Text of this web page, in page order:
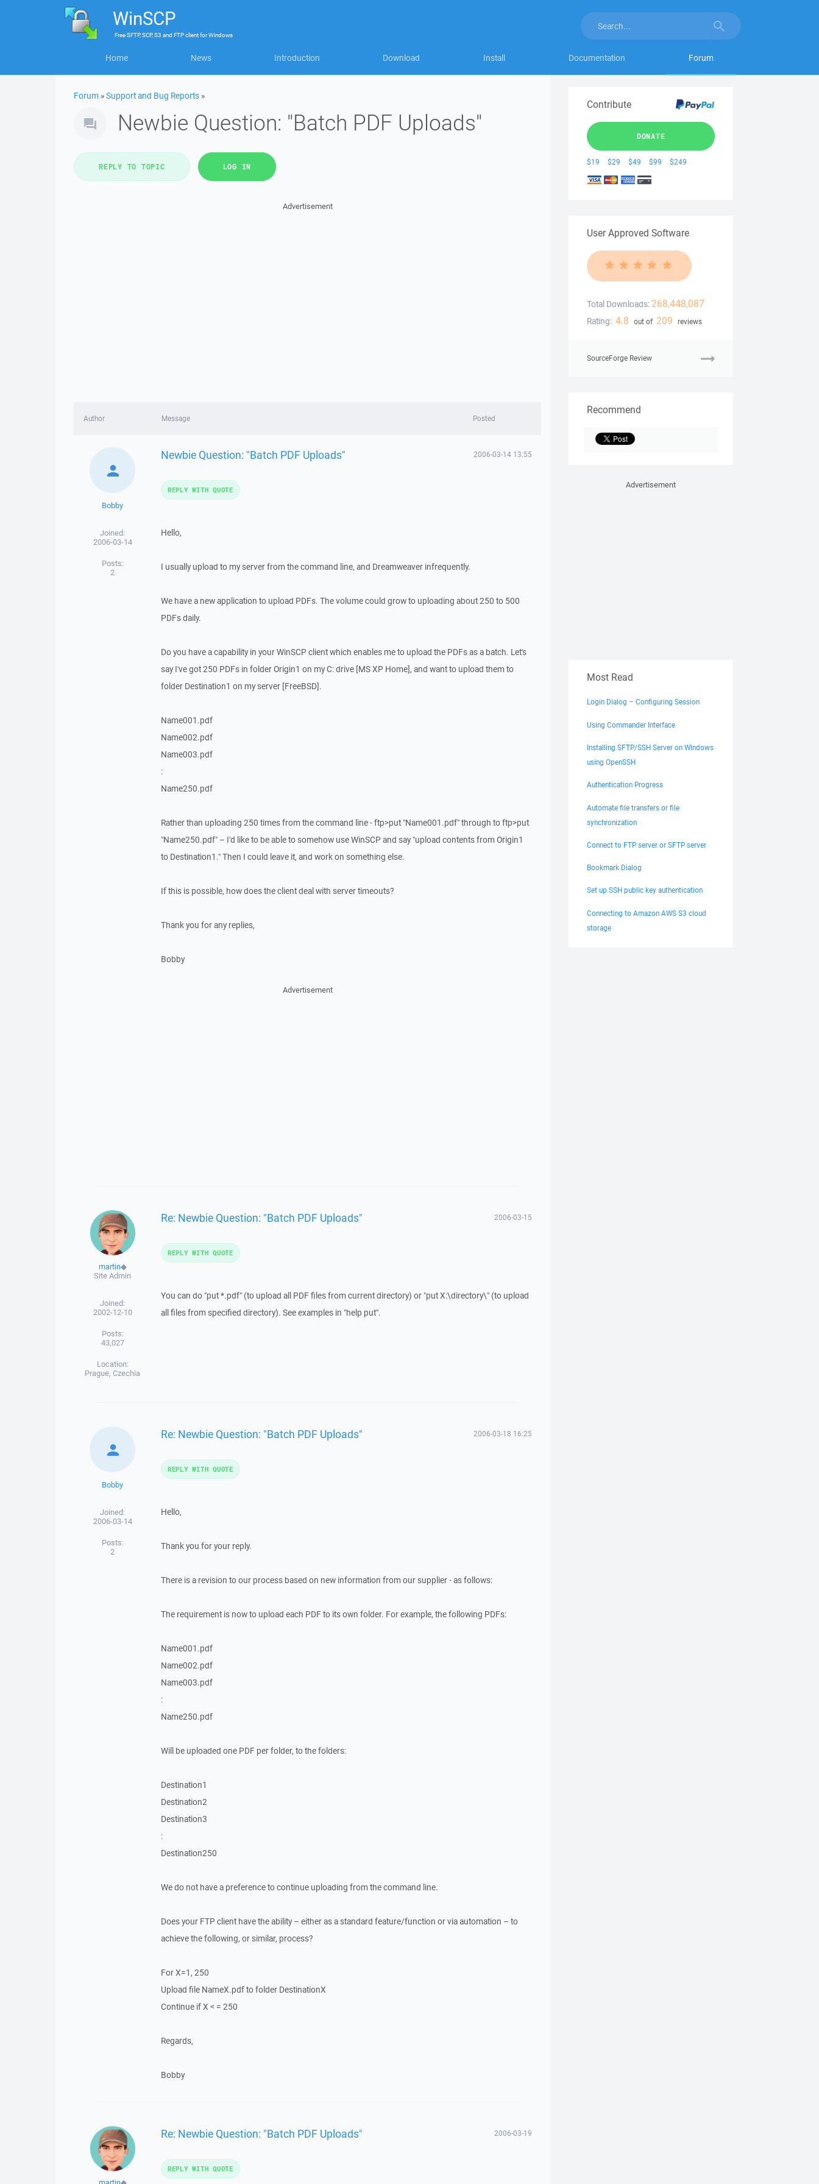
WinSCP
FreeSFTP, SCP, S3 and FTP clientforWindows
Home News Introduction Download Install Documentation Forum
Forum »Support and Bug Reports »
Newbie Question: "Batch PDF Uploads"
REPLY TO TOPIC LOG IN
Advertisement
Author Message Posted
Bobby
Joined:
2006-03-14
Posts:
2
Newbie Question: "Batch PDF Uploads" 2006-03-14 13:55
Hello,
I usually upload to my server from the command line, and Dreamweaver infrequently.
We have a new application to upload PDFs. The volume could grow to uploading about 250 to 500
PDFs daily.
Do you have a capability in your WinSCP client which enables me to upload the PDFs as a batch. Let's
say I've got 250 PDFs in folder Origin1 on my C: drive [MS XP Home], and want to upload them to
folder Destination1 on my server [FreeBSD].
Name001.pdf
Name002.pdf
Name003.pdf
:
Name250.pdf
Rather than uploading 250 times from the command line - ftp>put "Name001.pdf" through to ftp>put
"Name250.pdf" – I'd like to be able to somehow use WinSCP and say "upload contents from Origin1
to Destination1." Then I could leave it, and work on something else.
If this is possible, how does the client deal with server timeouts?
Thank you for any replies,
Bobby
REPLY WITH QUOTE
Advertisement
martin◆
Site Admin
Joined:
2002-12-10
Posts:
43,027
Location:
Prague, Czechia
Re: Newbie Question: "Batch PDF Uploads" 2006-03-15
You can do "put *.pdf" (to upload all PDF files from current directory) or "put X:\directory\" (to upload
all files from specified directory). See examples in "help put".
REPLY WITH QUOTE
Bobby
Joined:
2006-03-14
Posts:
2
Re: Newbie Question: "Batch PDF Uploads" 2006-03-18 16:25
Hello,
Thank you for your reply.
There is a revision to our process based on new information from our supplier - as follows:
The requirement is now to upload each PDF to its own folder. For example, the following PDFs:
Name001.pdf
Name002.pdf
Name003.pdf
:
Name250.pdf
Will be uploaded one PDF per folder, to the folders:
Destination1
Destination2
Destination3
:
Destination250
We do not have a preference to continue uploading from the command line.
Does your FTP client have the ability – either as a standard feature/function or via automation – to
achieve the following, or similar, process?
For X=1, 250
Upload file NameX.pdf to folder DestinationX
Continue if X < = 250
Regards,
Bobby
REPLY WITH QUOTE
Re: Newbie Question: "Batch PDF Uploads" 2006-03-19
REPLY WITH QUOTE
Contribute
DONATE
$19 $29 $49 $99 $249
User Approved Software
Total Downloads: 268,448,087
Rating: 4.8 out of 209 reviews
SourceForge Review
Recommend
Advertisement
Most Read
Login Dialog – Configuring Session
Using Commander Interface
Installing SFTP/SSH Server on Windows
using OpenSSH
Authentication Progress
Automate file transfers or file
synchronization
Connect to FTP server or SFTP server
Bookmark Dialog
Set up SSH public key authentication
Connecting to Amazon AWS S3 cloud
storage